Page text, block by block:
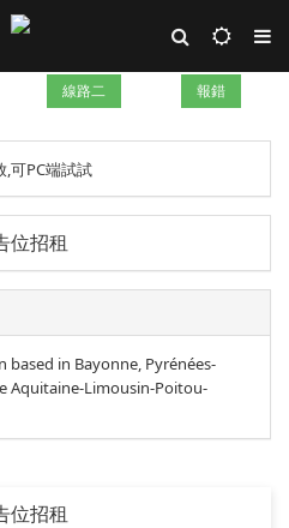
線路二 報錯
可PC端試試
位招租
based in Bayonne, Pyrénées-
Aquitaine-Limousin-Poitou-
位招租